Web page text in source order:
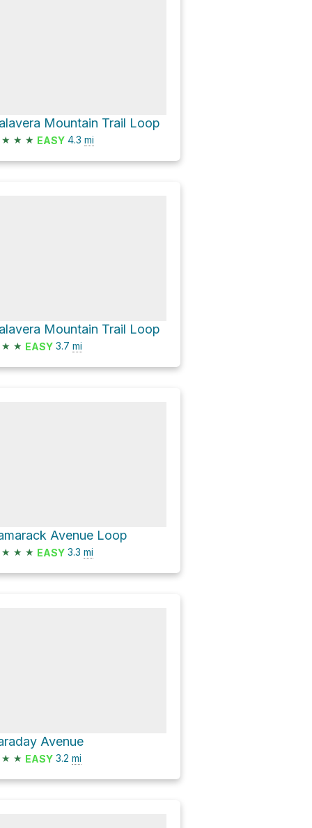
Mountain Trail Loop
★ ★ ★ EASY 4.3 mi
Mountain Trail Loop
★ ★ EASY 3.7 mi
Avenue Loop
★ ★ ★ EASY 3.3 mi
Avenue
★ ★ EASY 3.2 mi